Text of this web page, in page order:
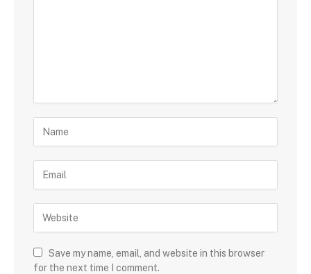
Save my name, email, and website in this browser
for the next time I comment.